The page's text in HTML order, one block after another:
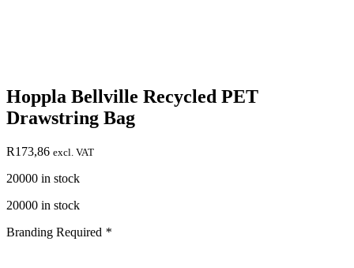
Hoppla Bellville Recycled PET
Drawstring Bag
R173,86 excl. VAT
20000 in stock
20000 in stock
Branding Required *